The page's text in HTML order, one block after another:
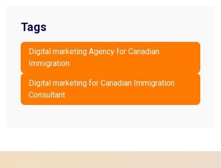
Tags
Digital marketing Agency for Canadian
Immigration
Digital marketing for Canadian Immigration
Consultant